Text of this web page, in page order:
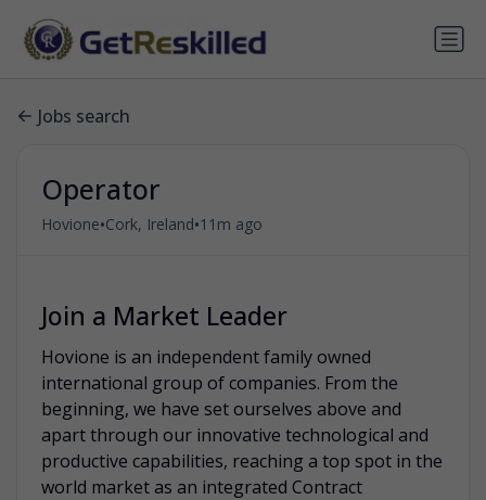
Jobs search
Operator
Hovione•Cork, Ireland•11m ago
Join a Market Leader
Hovione is an independent family owned
international group of companies. From the
beginning, we have set ourselves above and
apart through our innovative technological and
productive capabilities, reaching a top spot in the
world market as an integrated Contract